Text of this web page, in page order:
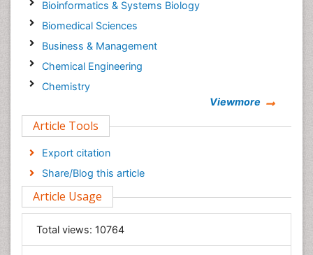
Bioinformatics & Systems Biology
Biomedical Sciences
Business & Management
Chemical Engineering
Chemistry
Computer Science
Economics & Accounting
Engineering
Environmental Sciences
Food & Nutrition
General Science
Genetics & Molecular Biology
Viewmore
Article Tools
Export citation
Share/Blog this article
Article Usage
Total views: 10764